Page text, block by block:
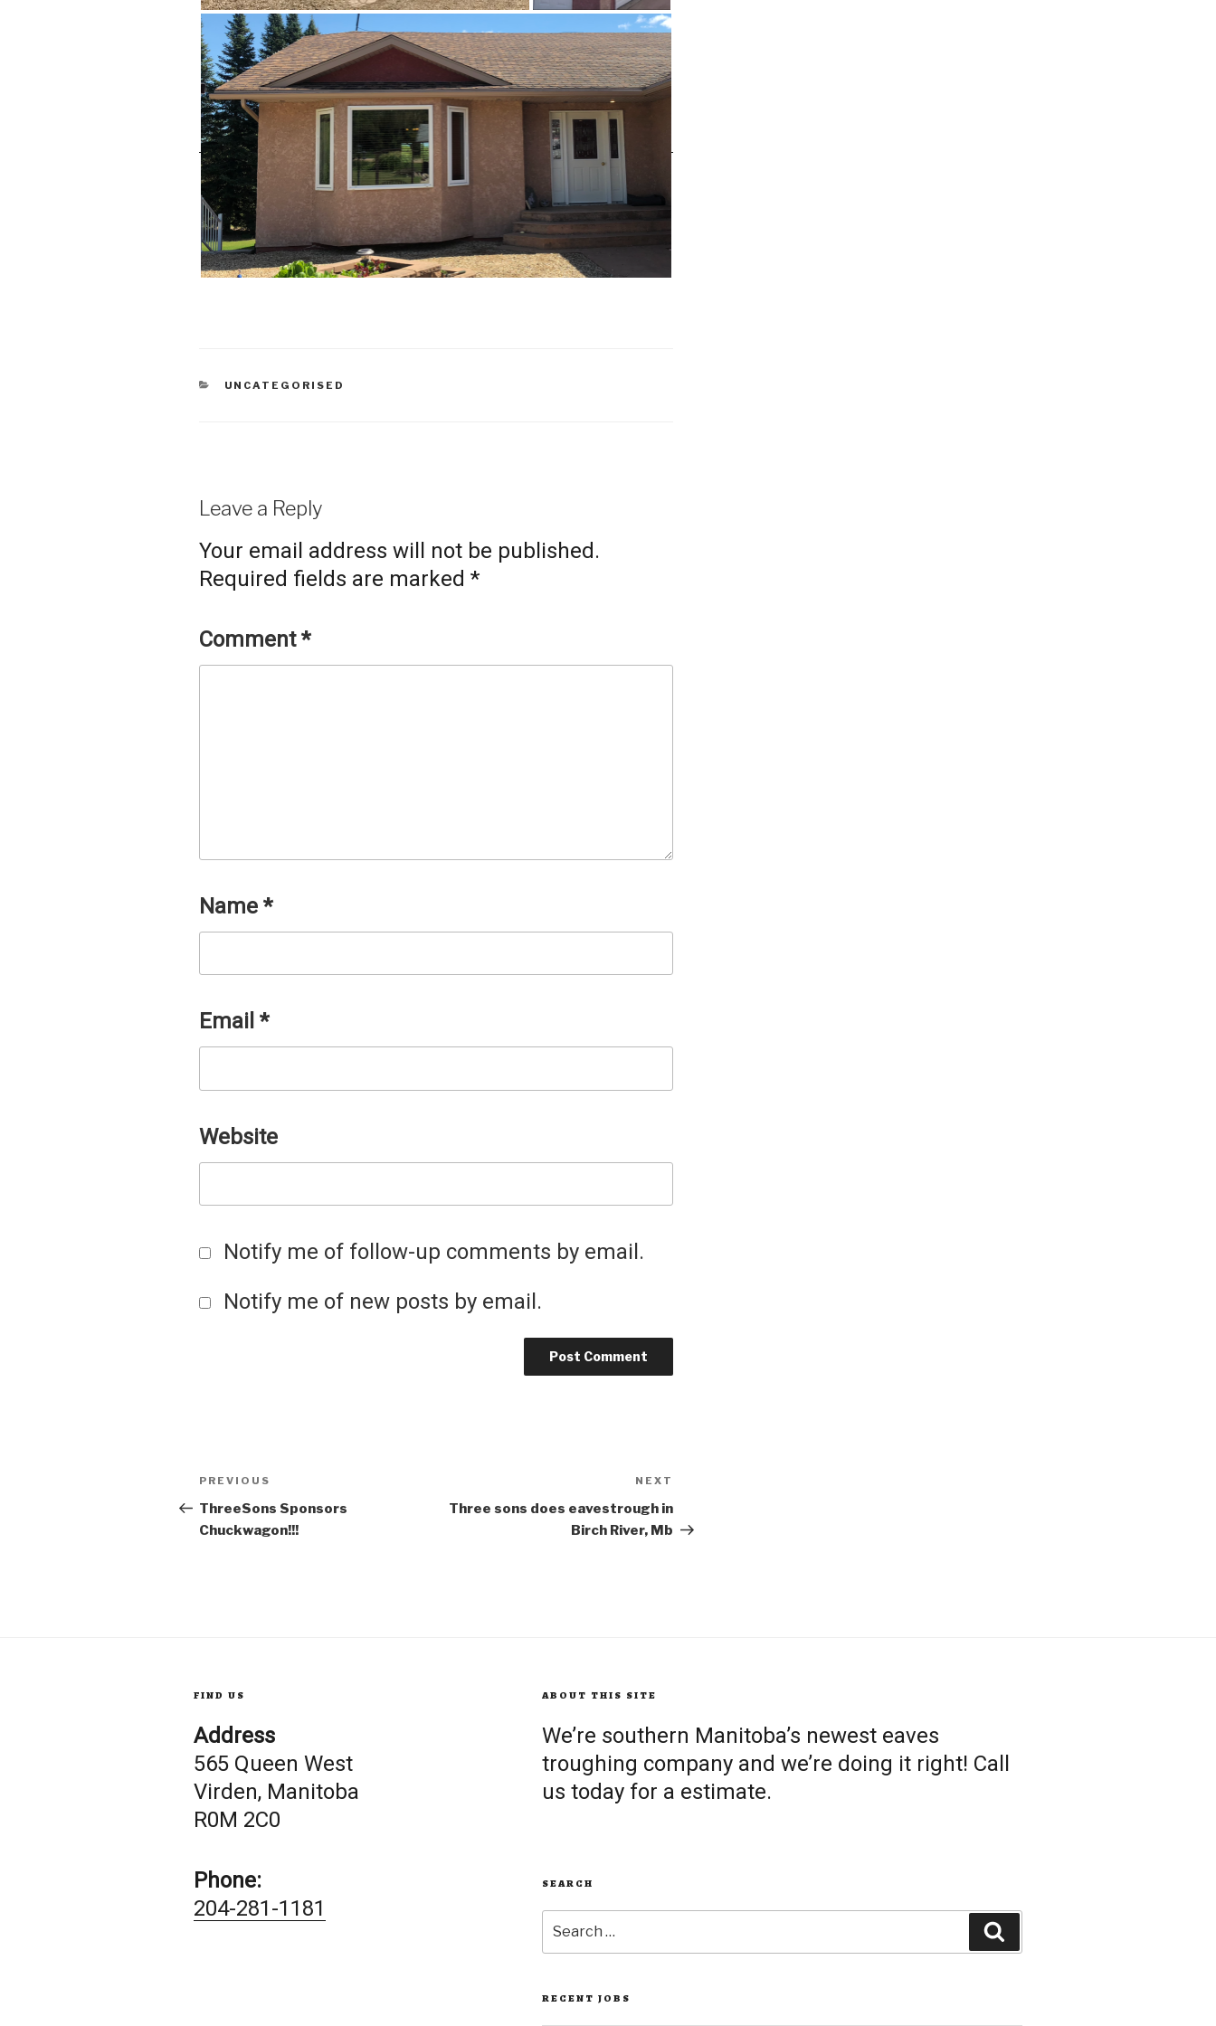
CATEGORIES
UNCATEGORISED
Leave a Reply
Your email address will not be published.
Required fields are marked *
Comment*
Name *
Email *
Website
Notify me of follow-up comments by email.
Notify me of new posts by email.
Post
navigation
Previous
Post
PREVIOUS
ThreeSons Sponsors
Chuckwagon!!!
Post
NEXT
Three sons does eavestrough in
Birch River, Mb
FIND US
Address
565 Queen West
Virden, Manitoba
R0M 2C0
Phone:
204-281-1181
ABOUT THIS SITE
We’re southern Manitoba’s newest eaves
troughing company and we’re doing it right! Call
us today for a estimate.
SEARCH
for:
RECENT JOBS